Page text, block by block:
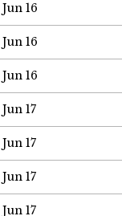
Jun 16
Jun 16
Jun 16
Jun 17
Jun 17
Jun 17
Jun 17